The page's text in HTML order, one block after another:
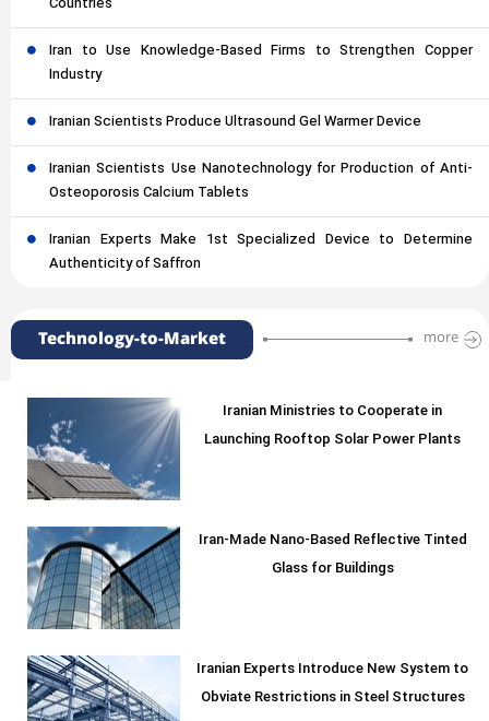
Iran to Use Knowledge-Based Firms to Strengthen Copper
Industry
Iranian Scientists Produce Ultrasound Gel Warmer Device
Iranian Scientists Use Nanotechnology for Production of Anti-
Osteoporosis Calcium Tablets
Iranian Experts Make 1st Specialized Device to Determine
Authenticity of Saffron
Technology-to-Market more
Iranian Ministries to Cooperate in
Launching Rooftop Solar Power Plants
Iran-Made Nano-Based Reflective Tinted
Glass for Buildings
Iranian Experts Introduce New System to
Obviate Restrictions in Steel Structures